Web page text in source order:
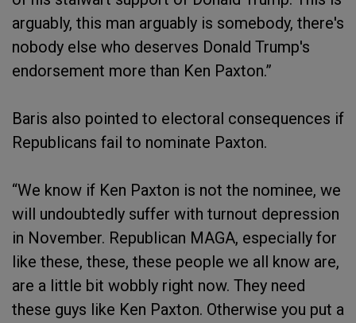
arguably, this man arguably is somebody, there's
nobody else who deserves Donald Trump's
endorsement more than Ken Paxton.”
Baris also pointed to electoral consequences if
Republicans fail to nominate Paxton.
“We know if Ken Paxton is not the nominee, we
will undoubtedly suffer with turnout depression
in November. Republican MAGA, especially for
like these, these, these people we all know are,
are a little bit wobbly right now. They need
these guys like Ken Paxton. Otherwise you put a